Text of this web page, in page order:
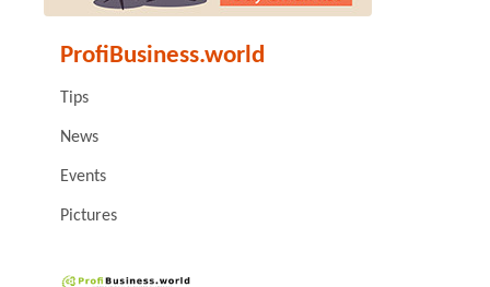
ProfiBusiness.world
Tips
News
Events
Pictures